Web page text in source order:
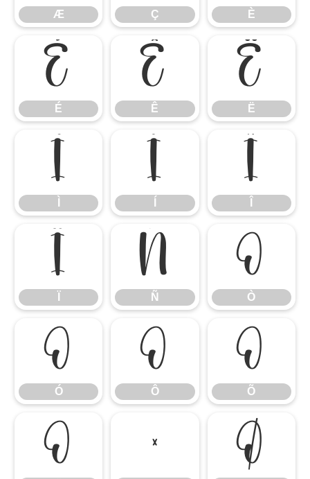
Æ Ç È
É
É
Ê
Ê
Ë
Ë
Ì Í Î
Ï Ñ
Ñ
Ò
Ò
Ó
Ó
Ô
Ô
Õ
Õ
Ö × Ø